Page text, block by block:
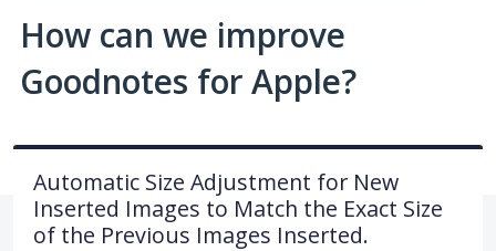
How can we improve
Goodnotes for Apple?
Automatic Size Adjustment for New
Inserted Images to Match the Exact Size
of the Previous Images Inserted.